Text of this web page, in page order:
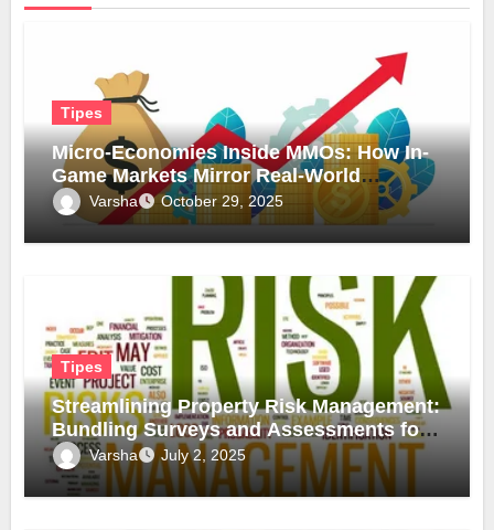
Tipes
Micro-Economies Inside MMOs: How In-
Game Markets Mirror Real-World
Inflation
Varsha October 29, 2025
Tipes
Streamlining Property Risk Management:
Bundling Surveys and Assessments for
Safer, Smarter Compliance
Varsha July 2, 2025